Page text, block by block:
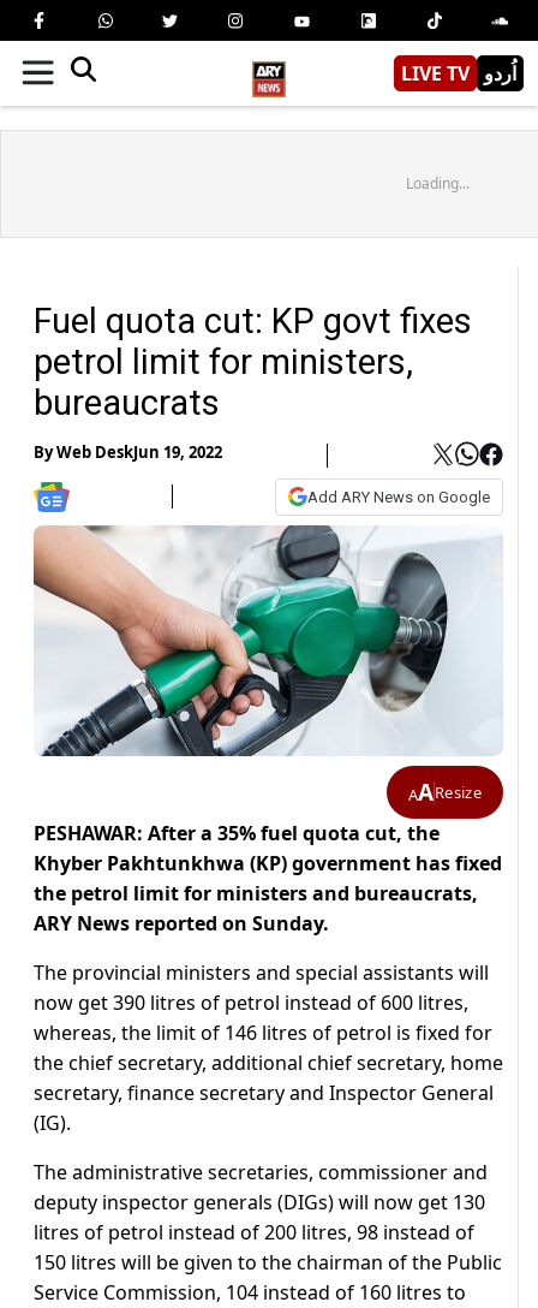
LIVE TV اُردو
Loading...
Fuel quota cut: KP govt fixes
petrol limit for ministers,
bureaucrats
ByWeb DeskJun 19, 2022
Add ARY News on Google
AAResize
PESHAWAR: After a 35% fuel quota cut, the
Khyber Pakhtunkhwa (KP) government has fixed
the petrol limit for ministers and bureaucrats,
ARY News reported on Sunday.
The provincial ministers and special assistants will
now get 390 litres of petrol instead of 600 litres,
whereas, the limit of 146 litres of petrol is fixed for
the chief secretary, additional chief secretary, home
secretary, finance secretary and Inspector General
(IG).
The administrative secretaries, commissioner and
deputy inspector generals (DIGs) will now get 130
litres of petrol instead of 200 litres, 98 instead of
150 litres will be given to the chairman of the Public
Service Commission, 104 instead of 160 litres to